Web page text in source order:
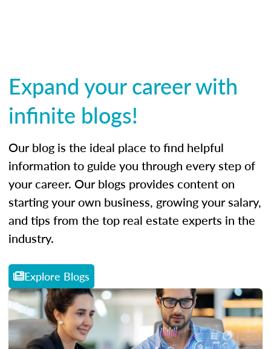
Expand your career with
infinite blogs!
Our blog is the ideal place to find helpful
information to guide you through every step of
your career. Our blogs provides content on
starting your own business, growing your salary,
and tips from the top real estate experts in the
industry.
Explore Blogs